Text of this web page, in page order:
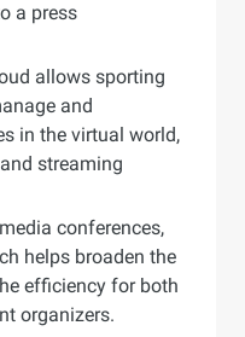
a press
allows sporting
and
in the virtual world,
streaming
conferences,
helps broaden the
efficiency for both
organizers.